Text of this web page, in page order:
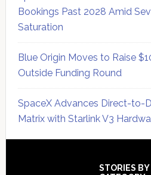
Bookings Past 2028 Amid
Saturation
Blue Origin Moves to Raise
Outside Funding Round
SpaceX Advances Direct-to-
Matrix with Starlink V3
STORIES BY